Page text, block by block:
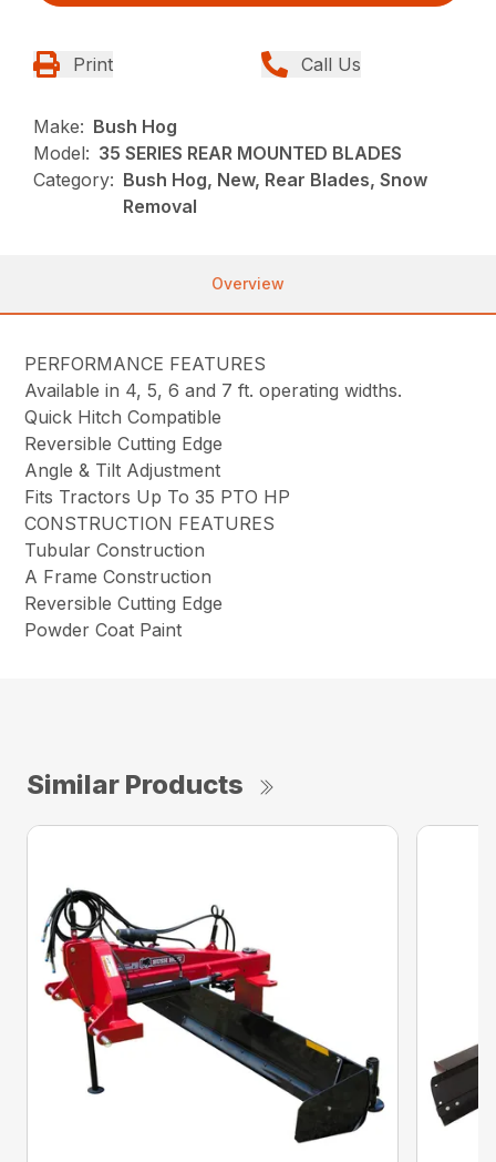
Print Call Us
Make: Bush Hog
Model: 35 SERIES REAR MOUNTED BLADES
Category: Bush Hog, New, Rear Blades, Snow
Removal
Overview
PERFORMANCE FEATURES
Available in 4, 5, 6 and 7 ft. operating widths.
Quick Hitch Compatible
Reversible Cutting Edge
Angle & Tilt Adjustment
Fits Tractors Up To 35 PTO HP
CONSTRUCTION FEATURES
Tubular Construction
A Frame Construction
Reversible Cutting Edge
Powder Coat Paint
Similar Products